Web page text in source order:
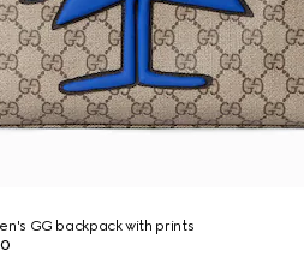
GG backpack with prints